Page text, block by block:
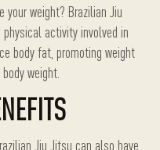
weight? Brazilian Jiu
activity involved in
body fat, promoting weight
weight.
Jiu Jitsu can also have